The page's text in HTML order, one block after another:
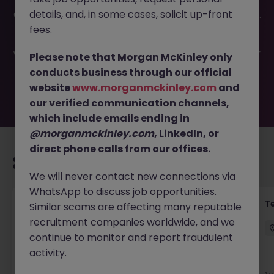
Conveyancing JN -032026-1998940 is no longer available.
It may have been filled or removed by the employer. But
waiting for you. Explore similar opportunities or refine your
job search by location, industry, or contract type to find
your next move.
Front of House Reception - 4 week role
Cork Temporary Competitive
New
details, and, in some cases, solicit up-front
fees.
Please note that Morgan McKinley only
conducts business through our official
websitewww.morganmckinley.com and
our verified communication channels,
which include emails ending in
@morganmckinley.com, LinkedIn, or
direct phone calls from our offices.
We will never contact new connections via
WhatsApp to discuss job opportunities.
Similar scams are affecting many reputable
recruitment companies worldwide, and we
continue to monitor and report fraudulent
activity.